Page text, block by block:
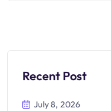
Recent Post
July 8, 2026